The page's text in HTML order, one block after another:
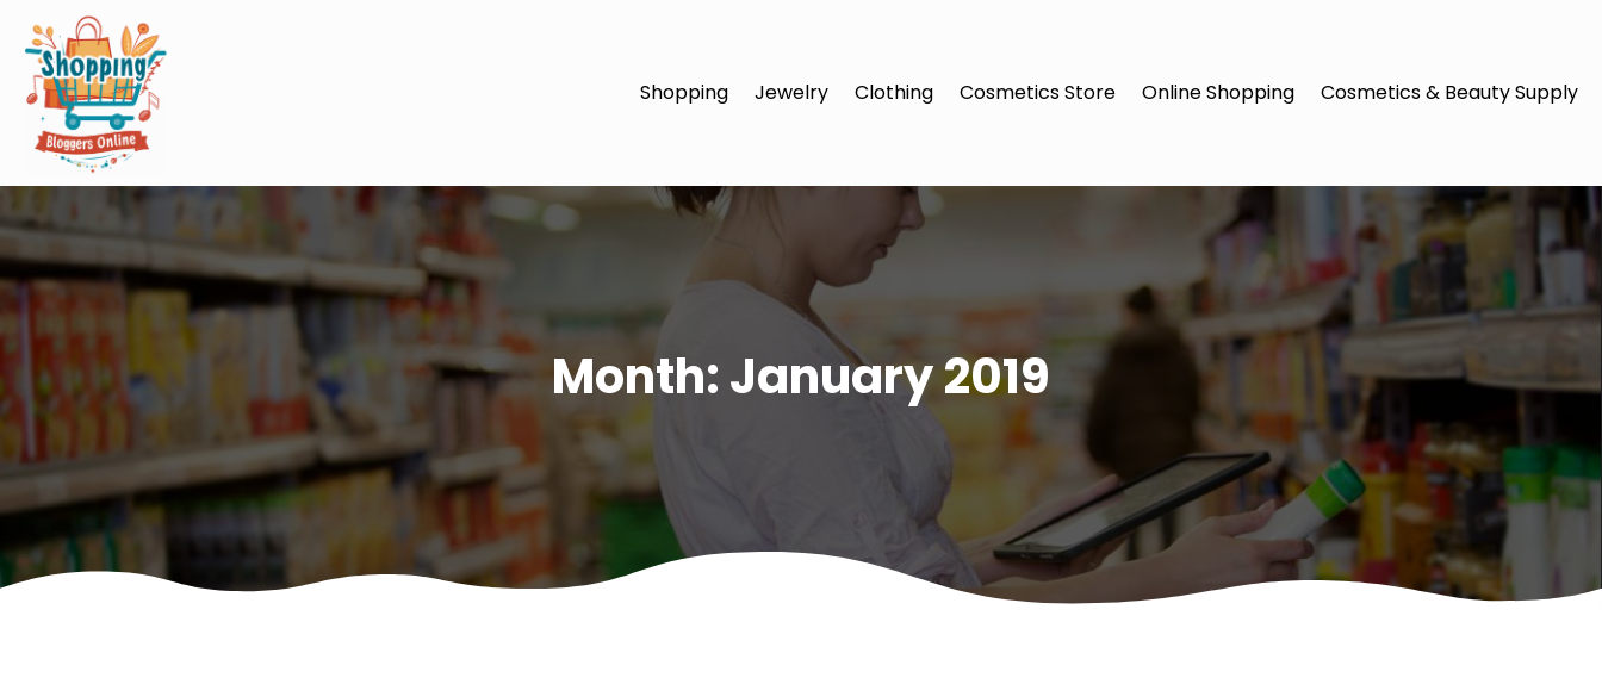
Shopping Jewelry Clothing Cosmetics Store Online Shopping Cosmetics & Beauty Supply
Month:January 2019